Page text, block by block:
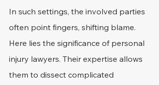
In such settings, the involved parties
often point fingers, shifting blame.
Here lies the significance of personal
injury lawyers. Their expertise allows
them to dissect complicated